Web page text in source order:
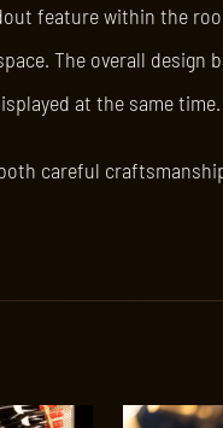
feature within the
The overall
at the same time.
careful